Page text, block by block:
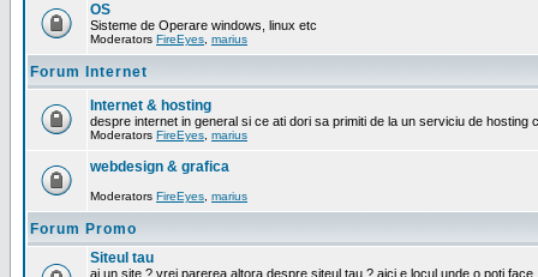
OS
Sisteme de Operare windows, linux etc
Moderators FireEyes marius
Forum Internet
Internet & hosting
despre internet in general si ce ati dori sa primiti de la un serviciu de hosting
Moderators FireEyes marius
webdesign & grafica
Moderators FireEyes marius
Forum Promo
Siteul tau
ai un site ? vrei parerea altora despre siteul tau ? aici e locul unde o poti face.